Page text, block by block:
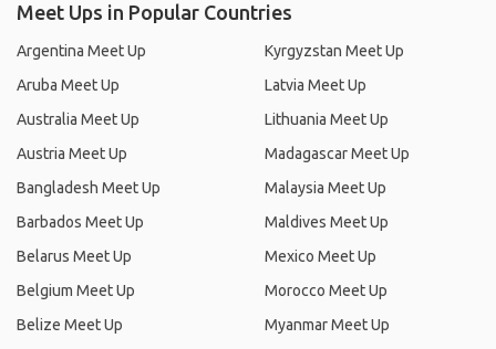
Meet Ups in Popular Countries
Argentina Meet Up
Aruba Meet Up
Australia Meet Up
Austria Meet Up
Bangladesh Meet Up
Barbados Meet Up
Belarus Meet Up
Belgium Meet Up
Belize Meet Up
Kyrgyzstan Meet Up
Latvia Meet Up
Lithuania Meet Up
Madagascar Meet Up
Malaysia Meet Up
Maldives Meet Up
Mexico Meet Up
Morocco Meet Up
Myanmar Meet Up